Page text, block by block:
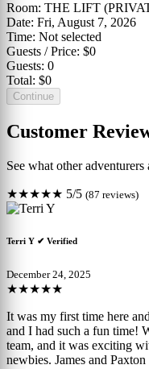
Room: THE LIFT
Date: Fri, August 7, 2026
Time: Not selected
Guests / Price: $0
Guests: 0
Total: $0
Continue
Customer
See what other
★★★★★ 5/5 (87 reviews)
Terri Y ✔ Verified
December 24, 2025
★★★★★
It was my first time here
and I had such a fun time!
team, and it was exciting
newbies. James and